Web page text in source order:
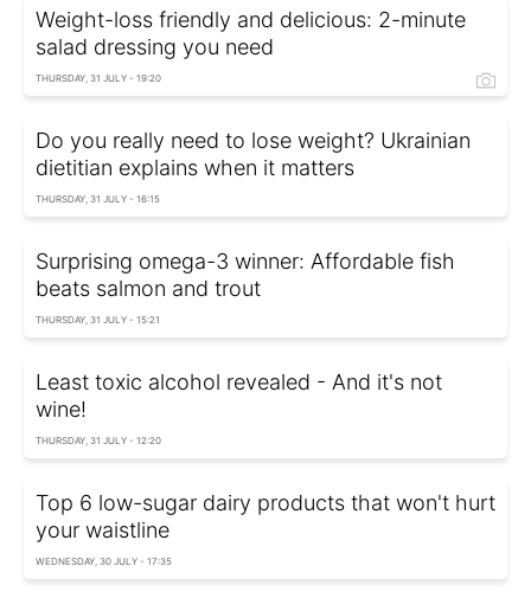
Weight-loss friendly and delicious: 2-minute
salad dressing you need
THURSDAY, 31 JULY - 19:20
Do you really need to lose weight? Ukrainian
dietitian explains when it matters
THURSDAY, 31 JULY - 16:15
Surprising omega-3 winner: Affordable fish
beats salmon and trout
THURSDAY, 31 JULY - 15:21
Least toxic alcohol revealed - And it's not
wine!
THURSDAY, 31 JULY - 12:20
Top 6 low-sugar dairy products that won't hurt
your waistline
WEDNESDAY, 30 JULY - 17:35